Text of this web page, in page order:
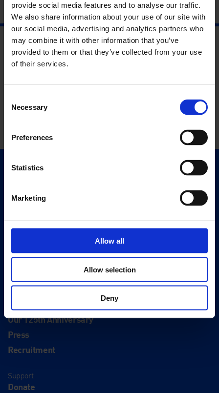
provide social media features and to analyse our traffic.
We also share information about your use of our site with
our social media, advertising and analytics partners who
may combine it with other information that you’ve
provided to them or that they’ve collected from your use
of their services.
Selection
Necessary
Preferences
Statistics
Marketing
Allow all
Allow selection
Deny
Quick Links
Events
Visit Us
Our 125th Anniversary
Press
Recruitment
Support
Donate